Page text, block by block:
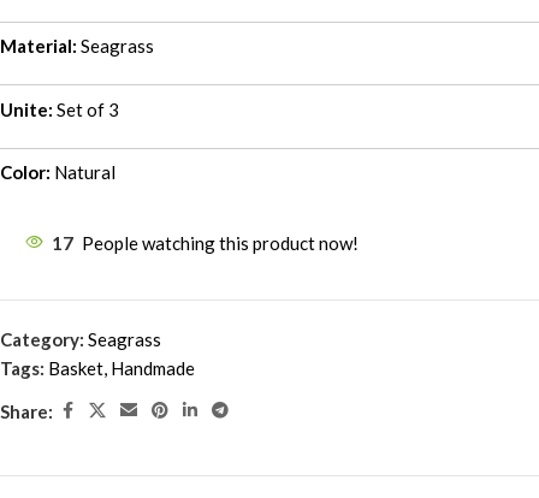
Material: Seagrass
Unite: Set of 3
Color: Natural
17 People watching this product now!
Category: Seagrass
Tags: Basket, Handmade
Share: